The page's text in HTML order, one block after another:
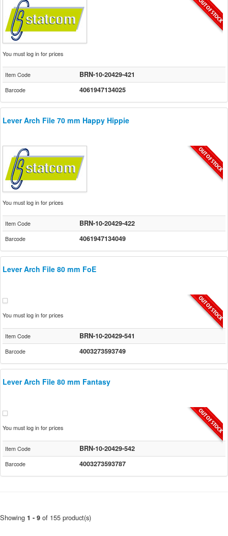
You must log in for prices
Item Code BRN-10-20429-421
Barcode 4061947134025
Lever Arch File 70 mm Happy Hippie
You must log in for prices
Item Code BRN-10-20429-422
Barcode 4061947134049
Lever Arch File 80 mm FoE
You must log in for prices
Item Code BRN-10-20429-541
Barcode 4003273593749
Lever Arch File 80 mm Fantasy
You must log in for prices
Item Code BRN-10-20429-542
Barcode 4003273593787
Showing 1 - 9 of 155 product(s)